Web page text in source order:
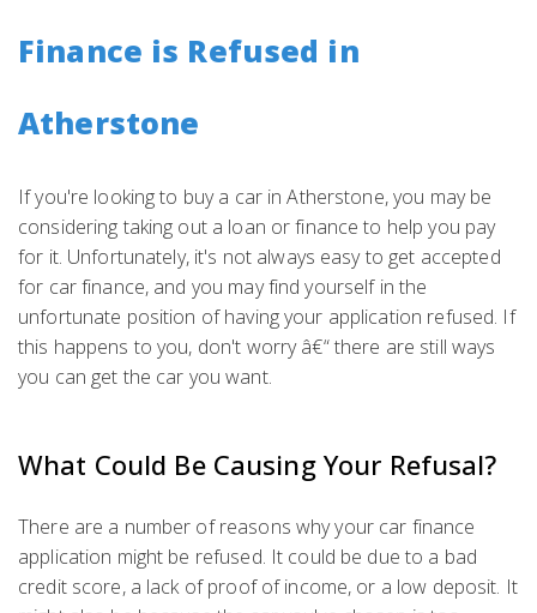
Finance is Refused in
Atherstone
If you're looking to buy a car in Atherstone, you may be
considering taking out a loan or finance to help you pay
for it. Unfortunately, it's not always easy to get accepted
for car finance, and you may find yourself in the
unfortunate position of having your application refused. If
this happens to you, don't worry â€“ there are still ways
you can get the car you want.
What Could Be Causing Your Refusal?
There are a number of reasons why your car finance
application might be refused. It could be due to a bad
credit score, a lack of proof of income, or a low deposit. It